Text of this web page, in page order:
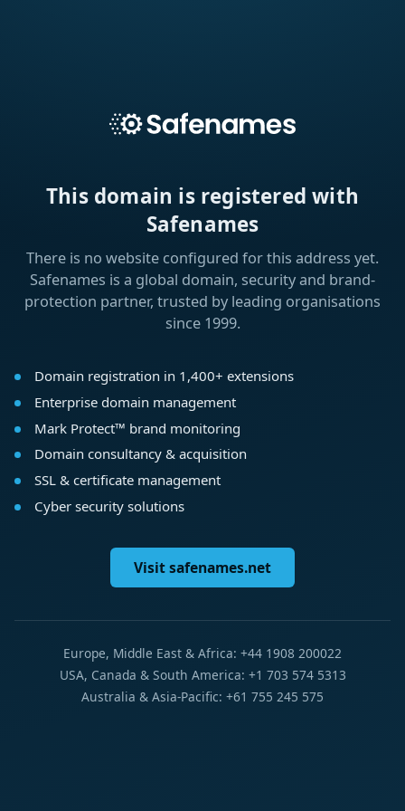
This domain is registered with
Safenames
There is no website configured for this address yet.
Safenames is a global domain, security and brand-
protection partner, trusted by leading organisations
since 1999.
Domain registration in 1,400+ extensions
Enterprise domain management
Mark Protect™ brand monitoring
Domain consultancy & acquisition
SSL & certificate management
Cyber security solutions
Visit safenames.net
Europe, Middle East & Africa: +44 1908 200022
USA, Canada & South America: +1 703 574 5313
Australia & Asia-Pacific: +61 755 245 575